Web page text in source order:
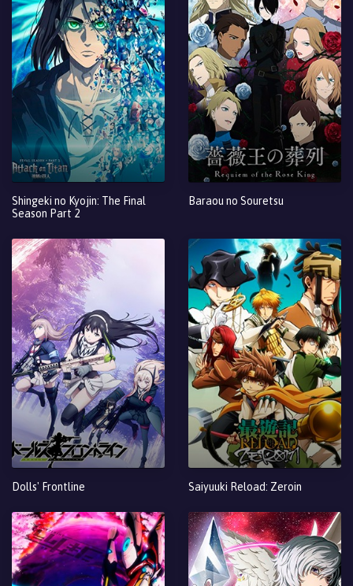
Shingeki no Kyojin: The Final
Season Part 2
Baraou no Souretsu
Dolls' Frontline Saiyuuki Reload: Zeroin